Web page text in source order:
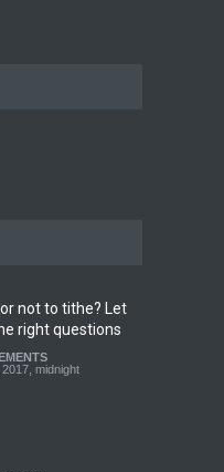
about your
- Dokimos
not to tithe? Let
right questions
midnight